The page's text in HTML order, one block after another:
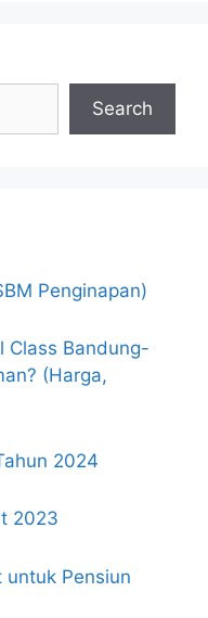
Search
Penginapan)
Class Bandung-
(Harga,
2024
2023
untuk Pensiun